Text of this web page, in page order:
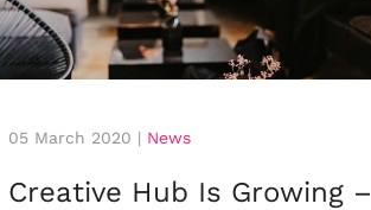
05 March 2020 | News
Creative Hub Is Growing –